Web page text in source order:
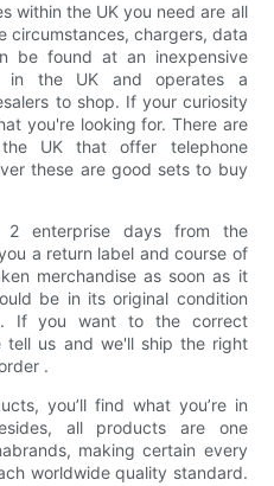
within the UK you need are all
circumstances, chargers, data
be found at an inexpensive
in the UK and operates a
to shop. If your curiosity
you're looking for. There are
UK that offer telephone
these are good sets to buy
enterprise days from the
a return label and course of
merchandise as soon as it
be in its original condition
If you want to the correct
tell us and we'll ship the right
.
you’ll find what you’re in
all products are one
making certain every
worldwide quality standard.